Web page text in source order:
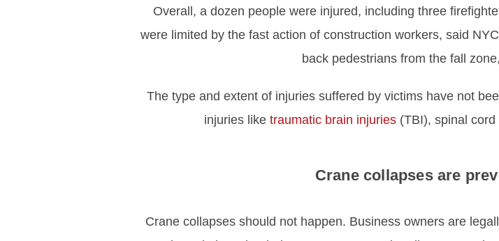
Overall, a dozen people were injured, including three
were limited by the fast action of construction workers, said
back pedestrians from the fall
The type and extent of injuries suffered by victims have not
injuries like traumatic brain injuries (TBI), spinal
Crane collapses are
Crane collapses should not happen. Business owners are